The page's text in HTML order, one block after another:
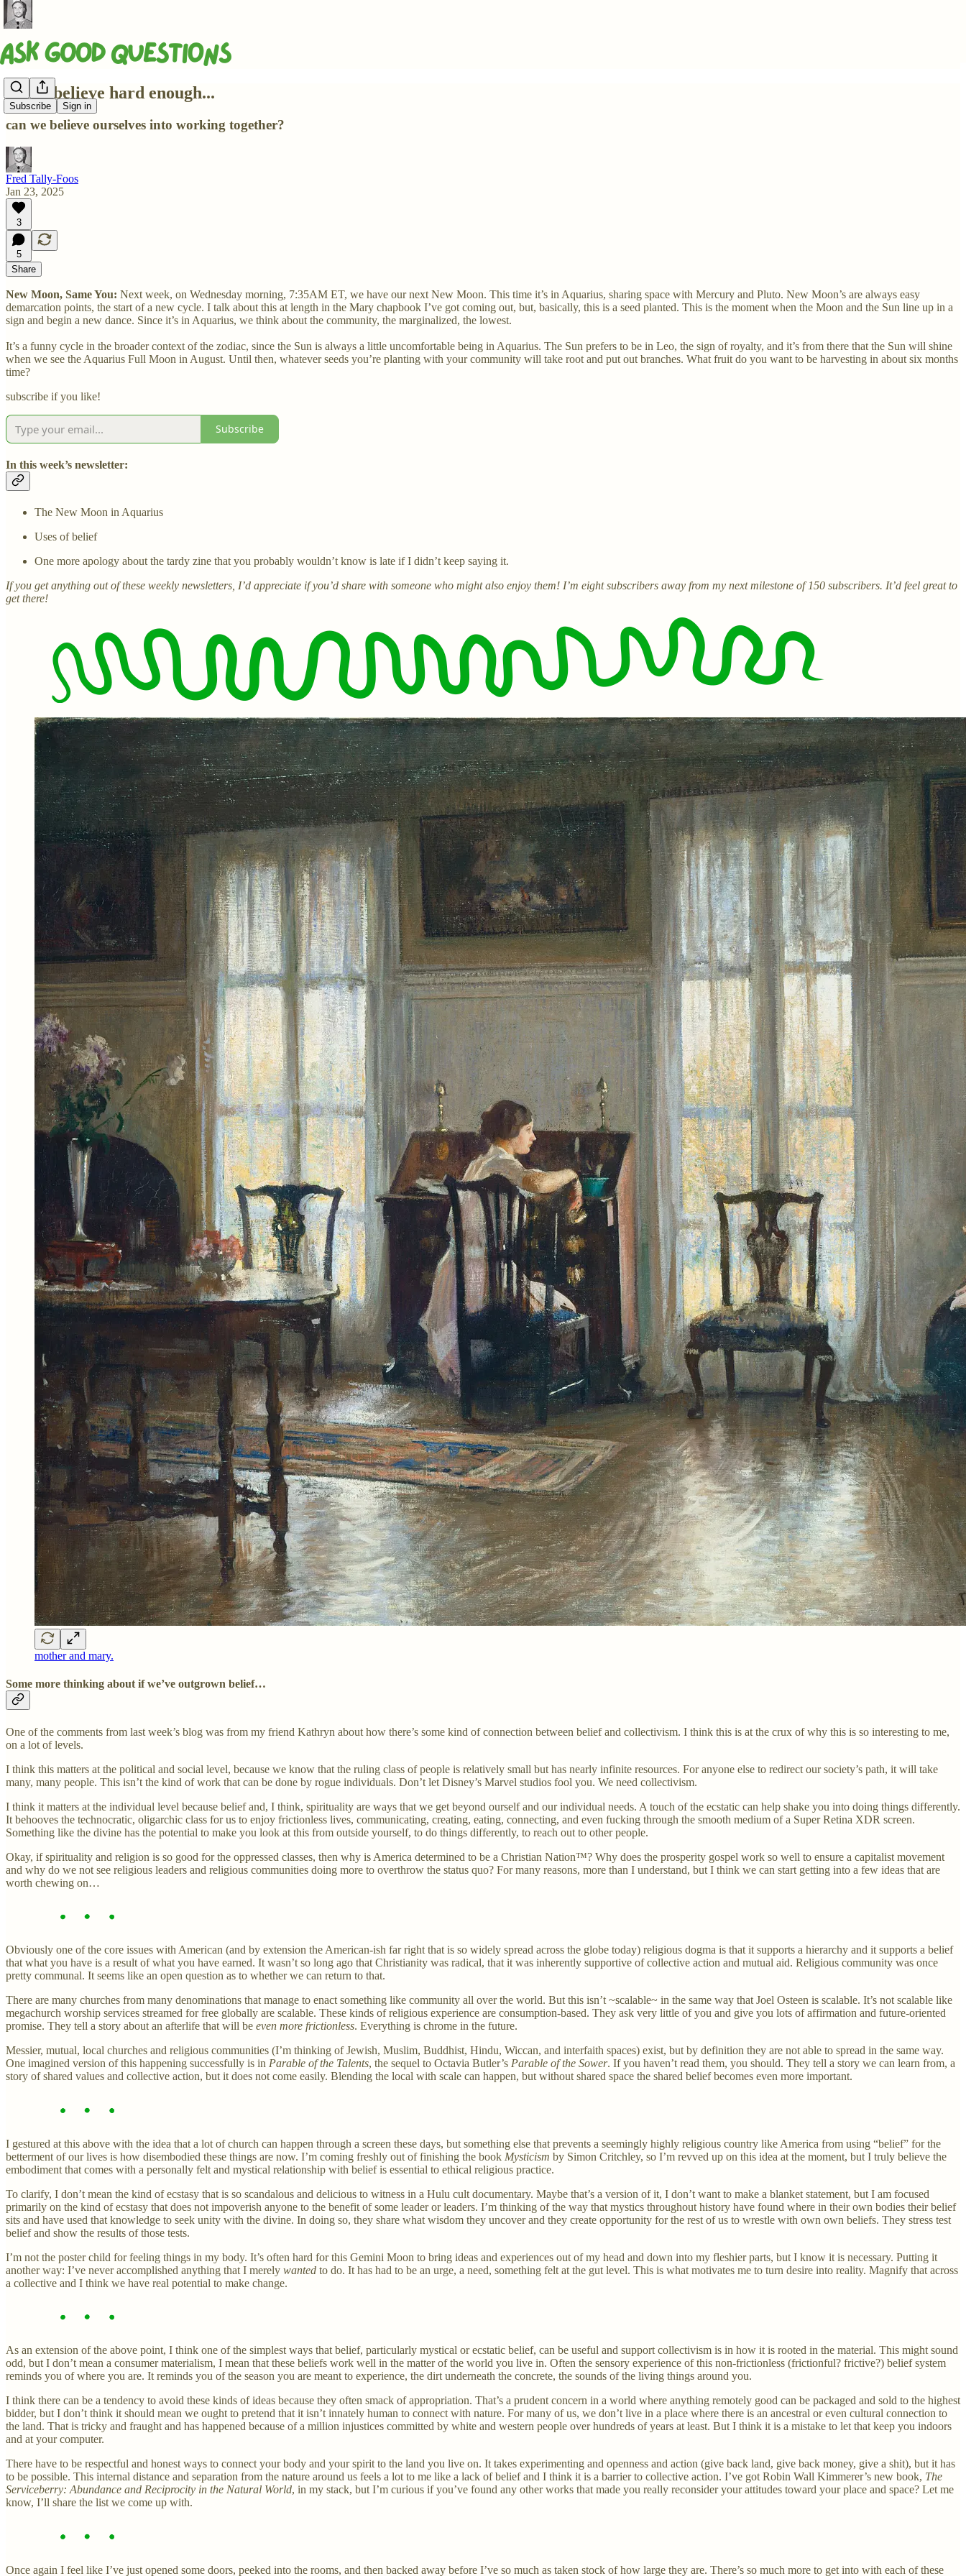
Subscribe Sign in
If you believe hard enough...
can we believe ourselves into working together?
Fred Tally-Foos
Jan 23, 2025
3
5
Share
New Moon, Same You: Next week, on Wednesday morning, 7:35AM ET, we have our next New Moon. This time it’s in Aquarius, sharing space with Mercury and Pluto. New Moon’s are always easy
demarcation points, the start of a new cycle. I talk about this at length in the Mary chapbook I’ve got coming out, but, basically, this is a seed planted. This is the moment when the Moon and the Sun line up in a
sign and begin a new dance. Since it’s in Aquarius, we think about the community, the marginalized, the lowest.
It’s a funny cycle in the broader context of the zodiac, since the Sun is always a little uncomfortable being in Aquarius. The Sun prefers to be in Leo, the sign of royalty, and it’s from there that the Sun will shine
when we see the Aquarius Full Moon in August. Until then, whatever seeds you’re planting with your community will take root and put out branches. What fruit do you want to be harvesting in about six months
time?
subscribe if you like!
Subscribe
In this week’s newsletter:
The New Moon in Aquarius
Uses of belief
One more apology about the tardy zine that you probably wouldn’t know is late if I didn’t keep saying it.
If you get anything out of these weekly newsletters, I’d appreciate if you’d share with someone who might also enjoy them! I’m eight subscribers away from my next milestone of 150 subscribers. It’d feel great to
get there!
mother and mary.
Some more thinking about if we’ve outgrown belief…
One of the comments from last week’s blog was from my friend Kathryn about how there’s some kind of connection between belief and collectivism. I think this is at the crux of why this is so interesting to me,
on a lot of levels.
I think this matters at the political and social level, because we know that the ruling class of people is relatively small but has nearly infinite resources. For anyone else to redirect our society’s path, it will take
many, many people. This isn’t the kind of work that can be done by rogue individuals. Don’t let Disney’s Marvel studios fool you. We need collectivism.
I think it matters at the individual level because belief and, I think, spirituality are ways that we get beyond ourself and our individual needs. A touch of the ecstatic can help shake you into doing things differently.
It behooves the technocratic, oligarchic class for us to enjoy frictionless lives, communicating, creating, eating, connecting, and even fucking through the smooth medium of a Super Retina XDR screen.
Something like the divine has the potential to make you look at this from outside yourself, to do things differently, to reach out to other people.
Okay, if spirituality and religion is so good for the oppressed classes, then why is America determined to be a Christian Nation™? Why does the prosperity gospel work so well to ensure a capitalist movement
and why do we not see religious leaders and religious communities doing more to overthrow the status quo? For many reasons, more than I understand, but I think we can start getting into a few ideas that are
worth chewing on…
Obviously one of the core issues with American (and by extension the American-ish far right that is so widely spread across the globe today) religious dogma is that it supports a hierarchy and it supports a belief
that what you have is a result of what you have earned. It wasn’t so long ago that Christianity was radical, that it was inherently supportive of collective action and mutual aid. Religious community was once
pretty communal. It seems like an open question as to whether we can return to that.
There are many churches from many denominations that manage to enact something like community all over the world. But this isn’t ~scalable~ in the same way that Joel Osteen is scalable. It’s not scalable like
megachurch worship services streamed for free globally are scalable. These kinds of religious experience are consumption-based. They ask very little of you and give you lots of affirmation and future-oriented
promise. They tell a story about an afterlife that will be even more frictionless. Everything is chrome in the future.
Messier, mutual, local churches and religious communities (I’m thinking of Jewish, Muslim, Buddhist, Hindu, Wiccan, and interfaith spaces) exist, but by definition they are not able to spread in the same way.
One imagined version of this happening successfully is in Parable of the Talents, the sequel to Octavia Butler’s Parable of the Sower. If you haven’t read them, you should. They tell a story we can learn from, a
story of shared values and collective action, but it does not come easily. Blending the local with scale can happen, but without shared space the shared belief becomes even more important.
I gestured at this above with the idea that a lot of church can happen through a screen these days, but something else that prevents a seemingly highly religious country like America from using “belief” for the
betterment of our lives is how disembodied these things are now. I’m coming freshly out of finishing the book Mysticism by Simon Critchley, so I’m revved up on this idea at the moment, but I truly believe the
embodiment that comes with a personally felt and mystical relationship with belief is essential to ethical religious practice.
To clarify, I don’t mean the kind of ecstasy that is so scandalous and delicious to witness in a Hulu cult documentary. Maybe that’s a version of it, I don’t want to make a blanket statement, but I am focused
primarily on the kind of ecstasy that does not impoverish anyone to the benefit of some leader or leaders. I’m thinking of the way that mystics throughout history have found where in their own bodies their belief
sits and have used that knowledge to seek unity with the divine. In doing so, they share what wisdom they uncover and they create opportunity for the rest of us to wrestle with own own beliefs. They stress test
belief and show the results of those tests.
I’m not the poster child for feeling things in my body. It’s often hard for this Gemini Moon to bring ideas and experiences out of my head and down into my fleshier parts, but I know it is necessary. Putting it
another way: I’ve never accomplished anything that I merely wanted to do. It has had to be an urge, a need, something felt at the gut level. This is what motivates me to turn desire into reality. Magnify that across
a collective and I think we have real potential to make change.
As an extension of the above point, I think one of the simplest ways that belief, particularly mystical or ecstatic belief, can be useful and support collectivism is in how it is rooted in the material. This might sound
odd, but I don’t mean a consumer materialism, I mean that these beliefs work well in the matter of the world you live in. Often the sensory experience of this non-frictionless (frictionful? frictive?) belief system
reminds you of where you are. It reminds you of the season you are meant to experience, the dirt underneath the concrete, the sounds of the living things around you.
I think there can be a tendency to avoid these kinds of ideas because they often smack of appropriation. That’s a prudent concern in a world where anything remotely good can be packaged and sold to the highest
bidder, but I don’t think it should mean we ought to pretend that it isn’t innately human to connect with nature. For many of us, we don’t live in a place where there is an ancestral or even cultural connection to
the land. That is tricky and fraught and has happened because of a million injustices committed by white and western people over hundreds of years at least. But I think it is a mistake to let that keep you indoors
and at your computer.
There have to be respectful and honest ways to connect your body and your spirit to the land you live on. It takes experimenting and openness and action (give back land, give back money, give a shit), but it has
to be possible. This internal distance and separation from the nature around us feels a lot to me like a lack of belief and I think it is a barrier to collective action. I’ve got Robin Wall Kimmerer’s new book, The
Serviceberry: Abundance and Reciprocity in the Natural World, in my stack, but I’m curious if you’ve found any other works that made you really reconsider your attitudes toward your place and space? Let me
know, I’ll share the list we come up with.
Once again I feel like I’ve just opened some doors, peeked into the rooms, and then backed away before I’ve so much as taken stock of how large they are. There’s so much more to get into with each of these